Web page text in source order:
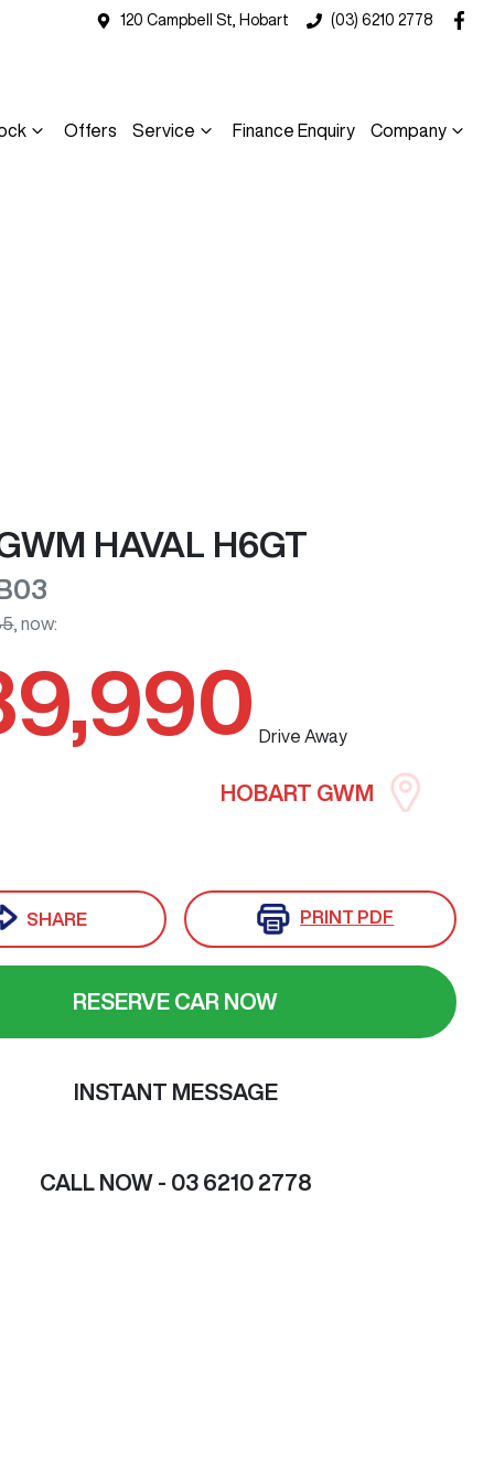
120 Campbell St, Hobart (03) 6210 2778
Offers Service Finance Enquiry Company
HAVAL H6GT
B03
,now:
Drive Away
HOBART GWM
SHARE PRINT PDF
RESERVE CAR NOW
INSTANT MESSAGE
CALL NOW - 03 6210 2778